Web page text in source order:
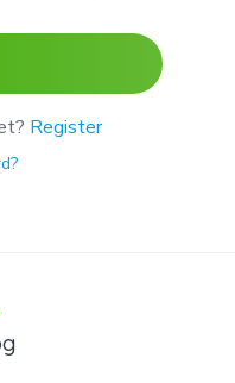
Register